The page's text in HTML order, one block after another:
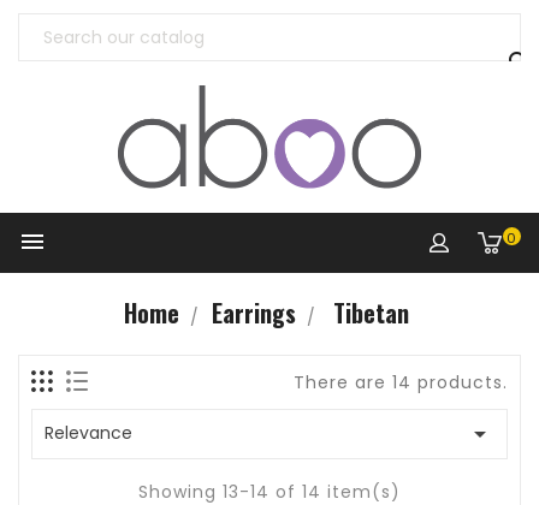

 0
Home Earrings Tibetan
There are 14 products.
Relevance 
Showing 13-14 of 14 item(s)